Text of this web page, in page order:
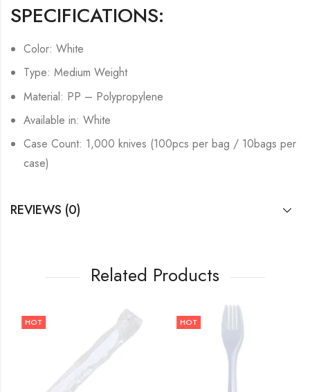
SPECIFICATIONS:
Color: White
Type: Medium Weight
Material: PP – Polypropylene
Available in: White
Case Count: 1,000 knives (100pcs per bag / 10bags per
case)
REVIEWS (0)
Related Products
HOT HOT